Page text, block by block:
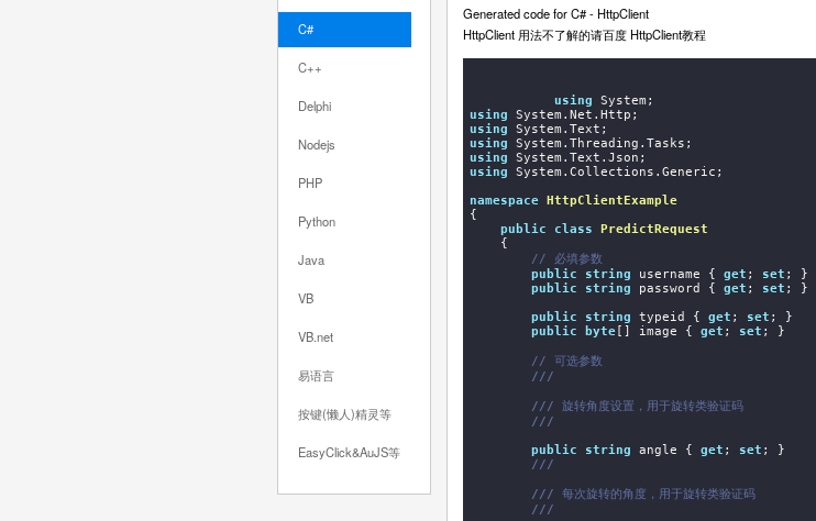
C#
C++
Delphi
Nodejs
PHP
Python
Java
VB
VB.net
易语言
按键(懒人)精灵等
EasyClick&AuJS等
Generated code for C# - HttpClient
HttpClient 用法不了解的请百度 HttpClient教程
using
using
using
using
using
using System.Collections.Generic;
namespace HttpClientExample
{
public
class
PredictRequest
// 必填参数
public
string username { get ; set ; }
public
string password { get ; set ; }
public
string typeid { get ; set ; }
public
byte[] image { get ; set ; }
// 可选参数
///
/// 旋转角度设置，用于旋转类验证码
///
public
string angle { get ; set ; }
///
/// 每次旋转的角度，用于旋转类验证码
///